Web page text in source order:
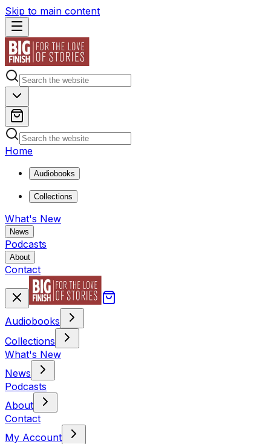
Skip to main content
Home
Audiobooks
Collections
What's New
News
Podcasts
About
Contact
Audiobooks
Collections
What's New
News
Podcasts
About
Contact
My Account